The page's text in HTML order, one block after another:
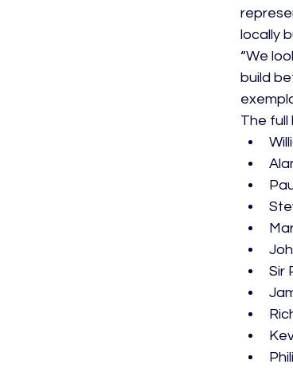
locally
“We
build
The full
Sir